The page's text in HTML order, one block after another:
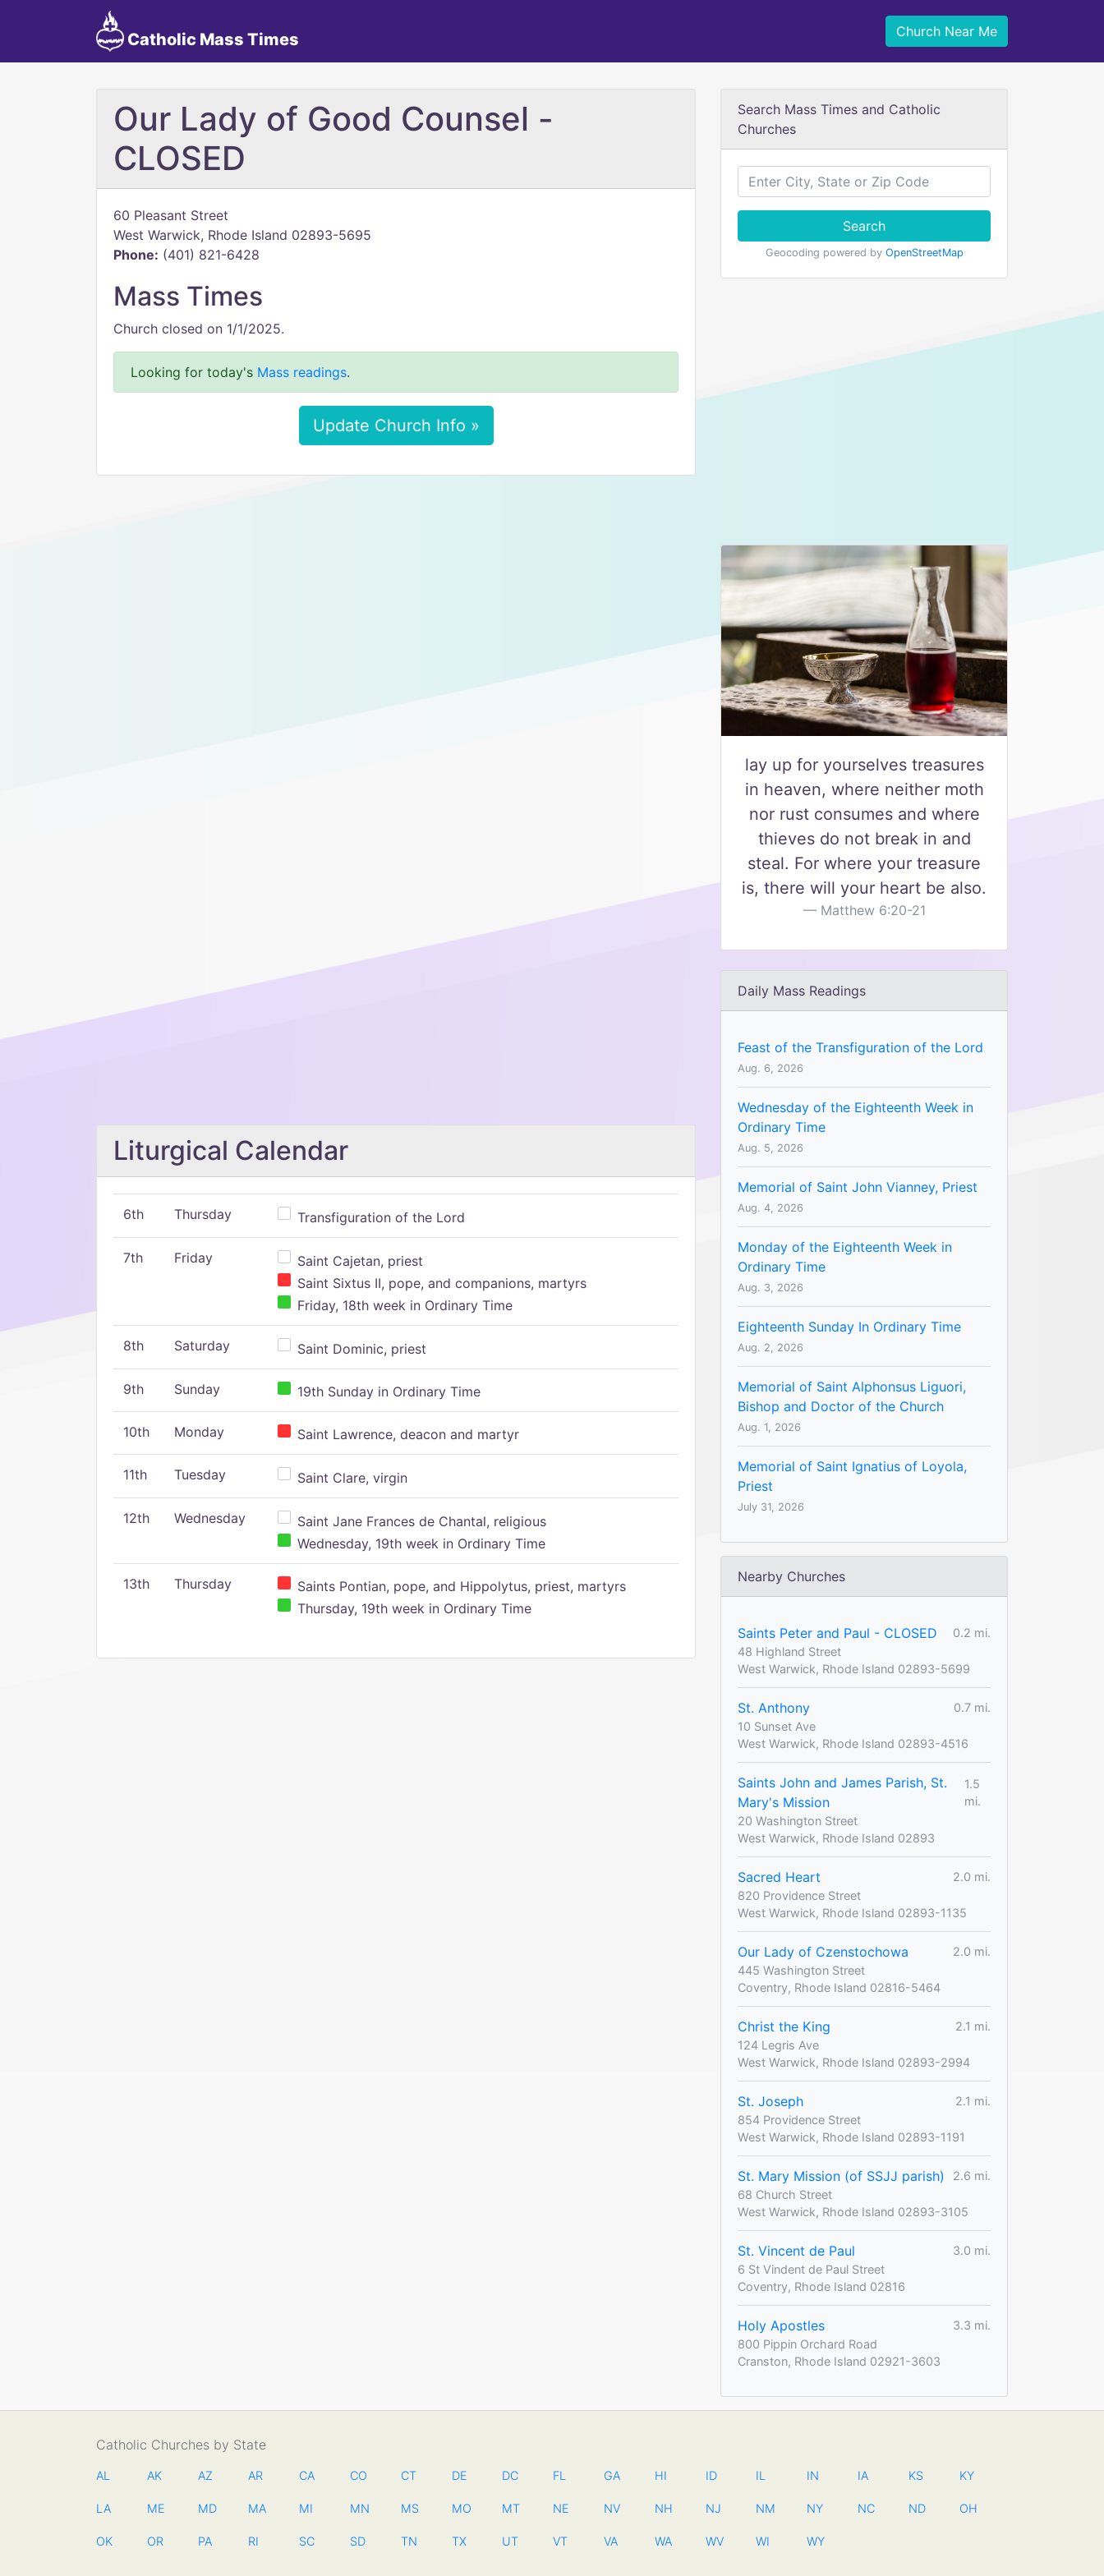
Catholic Mass Times Church Near Me
Our Lady of Good Counsel -
CLOSED
60 Pleasant Street
West Warwick, Rhode Island 02893-5695
Phone: (401) 821-6428
Mass Times
Church closed on 1/1/2025.
Looking for today's Mass readings.
Update Church Info »
Liturgical Calendar
6th Thursday Transfiguration of the Lord
7th Friday
Saint Cajetan, priest
Saint Sixtus II, pope, and companions, martyrs
Friday, 18th week in Ordinary Time
8th Saturday Saint Dominic, priest
9th Sunday 19th Sunday in Ordinary Time
10th Monday Saint Lawrence, deacon and martyr
11th Tuesday Saint Clare, virgin
12th Wednesday
Saint Jane Frances de Chantal, religious
Wednesday, 19th week in Ordinary Time
13th Thursday
Saints Pontian, pope, and Hippolytus, priest, martyrs
Thursday, 19th week in Ordinary Time
Search Mass Times and Catholic
Churches
Search
Geocoding powered by OpenStreetMap
lay up for yourselves treasures
in heaven, where neither moth
nor rust consumes and where
thieves do not break in and
steal. For where your treasure
is, there will your heart be also.
Matthew 6:20-21
Daily Mass Readings
Feast of the Transfiguration of the Lord
Aug. 6, 2026
Wednesday of the Eighteenth Week in
Ordinary Time
Aug. 5, 2026
Memorial of Saint John Vianney, Priest
Aug. 4, 2026
Monday of the Eighteenth Week in
Ordinary Time
Aug. 3, 2026
Eighteenth Sunday In Ordinary Time
Aug. 2, 2026
Memorial of Saint Alphonsus Liguori,
Bishop and Doctor of the Church
Aug. 1, 2026
Memorial of Saint Ignatius of Loyola,
Priest
July 31, 2026
Nearby Churches
Saints Peter and Paul - CLOSED
0.2 mi.
48 Highland Street
West Warwick, Rhode Island 02893-5699
St. Anthony
0.7 mi.
10 Sunset Ave
West Warwick, Rhode Island 02893-4516
Saints John and James Parish, St.
Mary's Mission
1.5
mi.
20 Washington Street
West Warwick, Rhode Island 02893
Sacred Heart
2.0 mi.
820 Providence Street
West Warwick, Rhode Island 02893-1135
Our Lady of Czenstochowa
2.0 mi.
445 Washington Street
Coventry, Rhode Island 02816-5464
Christ the King
2.1 mi.
124 Legris Ave
West Warwick, Rhode Island 02893-2994
St. Joseph
2.1 mi.
854 Providence Street
West Warwick, Rhode Island 02893-1191
St. Mary Mission (of SSJJ parish)
2.6 mi.
68 Church Street
West Warwick, Rhode Island 02893-3105
St. Vincent de Paul
3.0 mi.
6 St Vindent de Paul Street
Coventry, Rhode Island 02816
Holy Apostles
3.3 mi.
800 Pippin Orchard Road
Cranston, Rhode Island 02921-3603
Catholic Churches by State
AL AK AZ AR CA CO CT DE DC FL GA HI ID IL IN IA KS KY
LA ME MD MA MI MN MS MO MT NE NV NH NJ NM NY NC ND OH
OK OR PA RI SC SD TN TX UT VT VA WA WV WI WY